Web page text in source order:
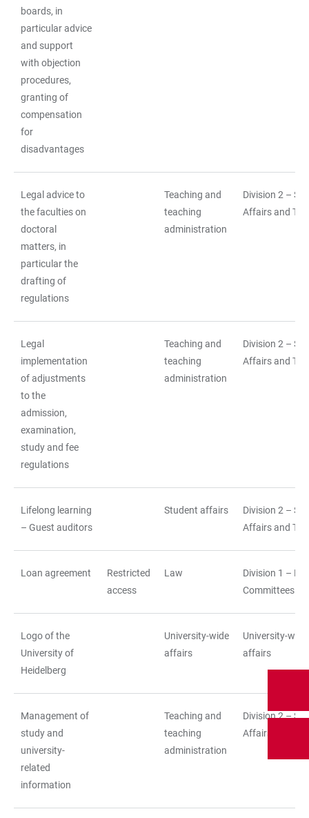
boards, in
particular advice
and support
with objection
procedures,
granting of
compensation
for
disadvantages
Legal advice to
the faculties on
doctoral
matters, in
particular the
drafting of
regulations
Teaching and
teaching
administration
Division 2 –
Affairs and
Legal
implementation
of adjustments
to the
admission,
examination,
study and fee
regulations
Teaching and
teaching
administration
Division 2 –
Affairs and
Lifelong learning
– Guest auditors
Student affairs
Division 2 –
Affairs and
Loan agreement
Restricted
access
Law
Division 1 –
Committees
Logo of the
University of
Heidelberg
University-wide
affairs
University-wide
affairs
Management of
study and
university-
related
information
Teaching and
teaching
administration
Division 2 –
Affairs and